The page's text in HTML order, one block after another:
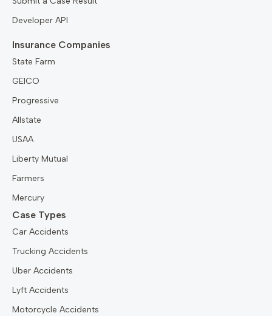
Developer API
Insurance Companies
State Farm
GEICO
Progressive
Allstate
USAA
Liberty Mutual
Farmers
Mercury
Case Types
Car Accidents
Trucking Accidents
Uber Accidents
Lyft Accidents
Motorcycle Accidents